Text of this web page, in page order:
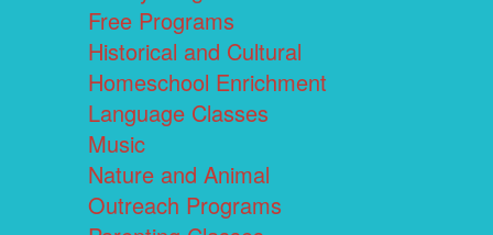
Free Programs
Historical and Cultural
Homeschool Enrichment
Language Classes
Music
Nature and Animal
Outreach Programs